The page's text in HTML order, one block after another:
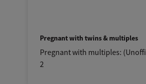
Pregnant with twins & multiples
Pregnant with multiples:
2